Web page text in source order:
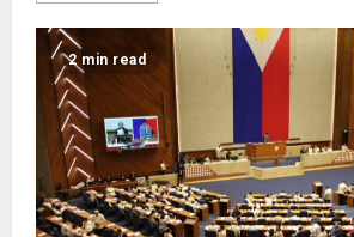
2 min read